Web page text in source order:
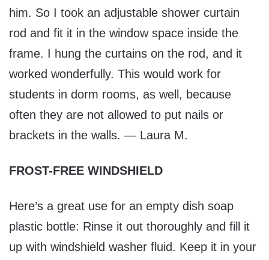
him. So I took an adjustable shower curtain
rod and fit it in the window space inside the
frame. I hung the curtains on the rod, and it
worked wonderfully. This would work for
students in dorm rooms, as well, because
often they are not allowed to put nails or
brackets in the walls. — Laura M.
FROST-FREE WINDSHIELD
Here’s a great use for an empty dish soap
plastic bottle: Rinse it out thoroughly and fill it
up with windshield washer fluid. Keep it in your